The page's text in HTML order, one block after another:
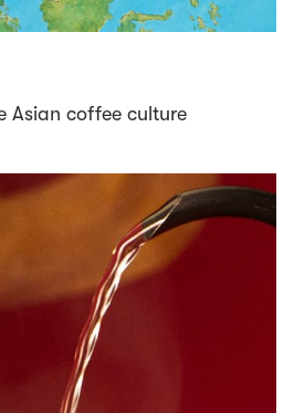
Asian coffee culture